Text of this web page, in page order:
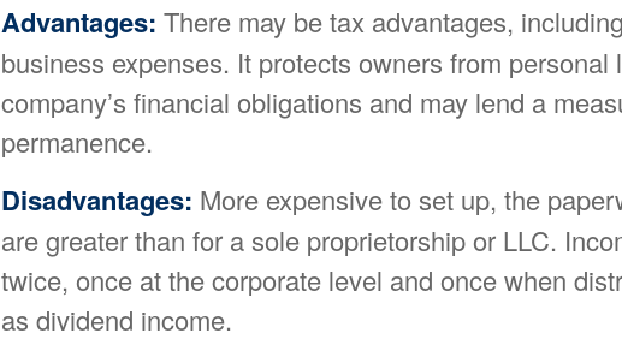
Advantages: There may be tax advantages,
business expenses. It protects owners from personal
company’s financial obligations and may lend a
permanence.
Disadvantages: More expensive to set up, the
are greater than for a sole proprietorship or LLC.
twice, once at the corporate level and once when
as dividend income.